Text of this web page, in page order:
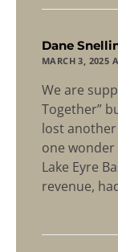
Dane
MARCH 3, 2025
We are
Together”
lost
one wonder
Lake Eyre
revenue,